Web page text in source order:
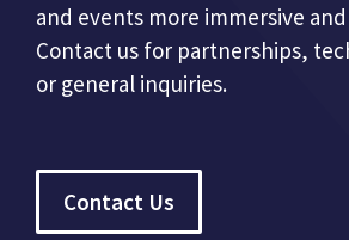
and events more immersive
Contact us for partnerships,
or general inquiries.
Contact Us